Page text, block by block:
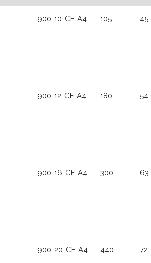
900-10-CE-A4 105 45
900-12-CE-A4 180 54
900-16-CE-A4 300 63
900-20-CE-A4 440 72